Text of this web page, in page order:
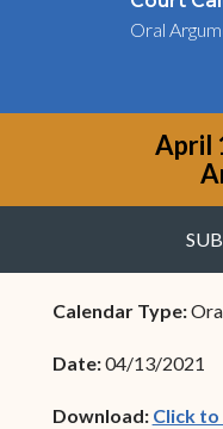
Oral
April
Calendar Type:
Date:04/13/2021
Download: Click